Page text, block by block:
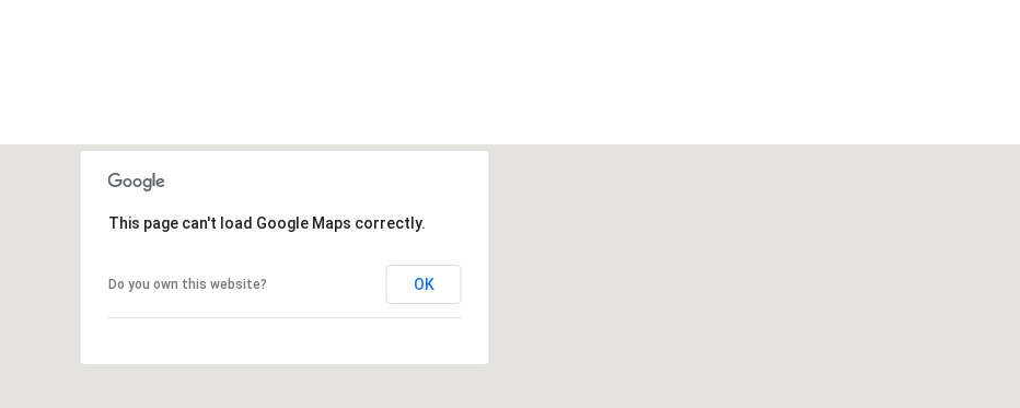
This page can't load Google Maps correctly.
Do you own this website? OK